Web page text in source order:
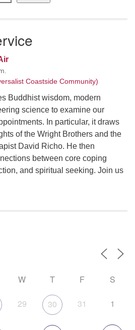
Coastside Community)
Buddhist wisdom, modern
science to examine our
In particular, it draws
of the Wright Brothers and the
David Richo. He then
between core coping
and spiritual seeking. Join us
W T F S
29 30 31 1